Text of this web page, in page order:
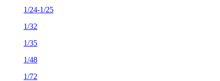
1/24-1/25
1/32
1/35
1/48
1/72